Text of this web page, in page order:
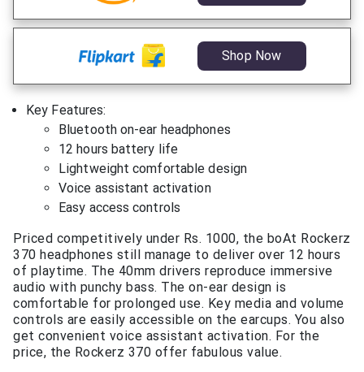
Shop Now
Key Features:
Bluetooth on-ear headphones
12 hours battery life
Lightweight comfortable design
Voice assistant activation
Easy access controls
Priced competitively under Rs. 1000, the boAt Rockerz
370 headphones still manage to deliver over 12 hours
of playtime. The 40mm drivers reproduce immersive
audio with punchy bass. The on-ear design is
comfortable for prolonged use. Key media and volume
controls are easily accessible on the earcups. You also
get convenient voice assistant activation. For the
price, the Rockerz 370 offer fabulous value.